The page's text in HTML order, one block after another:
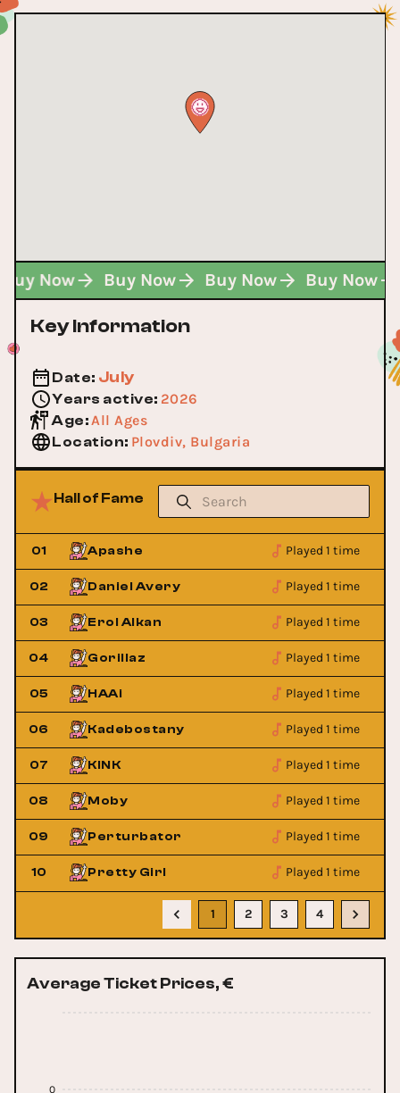
Buy Now Buy Now Buy Now Buy Now
Key Information
Date: July
Years active: 2026
Age:All Ages
Location: Plovdiv, Bulgaria
Hall of Fame
01 Apashe Played 1 time
02 Daniel Avery Played 1 time
03 Erol Alkan Played 1 time
04 Gorillaz Played 1 time
05 HAAi Played 1 time
06 Kadebostany Played 1 time
07 KINK Played 1 time
08 Moby Played 1 time
09 Perturbator Played 1 time
10 Pretty Girl Played 1 time
1 2 3 4
Average Ticket Prices, €
0